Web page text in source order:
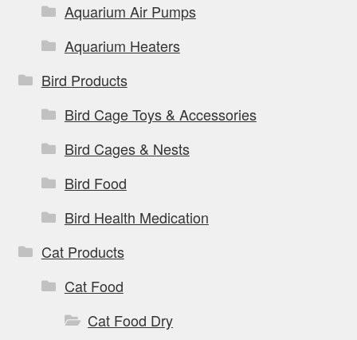
Aquarium Air Pumps
Aquarium Heaters
Bird Products
Bird Cage Toys & Accessories
Bird Cages & Nests
Bird Food
Bird Health Medication
Cat Products
Cat Food
Cat Food Dry